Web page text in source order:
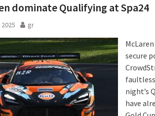
dominate Qualifying at Spa24
gr
secure
night’s
have